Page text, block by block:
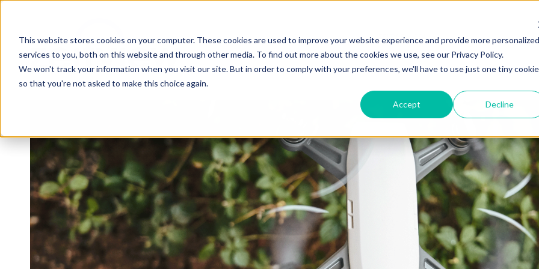
This website stores cookies on your computer. These cookies are used to improve your website experience and provide more personalized
services to you, both on this website and through other media. To find out more about the cookies we use, see our Privacy Policy.
We won't track your information when you visit our site. But in order to comply with your preferences, we'll have to use just one tiny cookie
so that you're not asked to make this choice again.
Accept Decline
ZEITVIEW.COM